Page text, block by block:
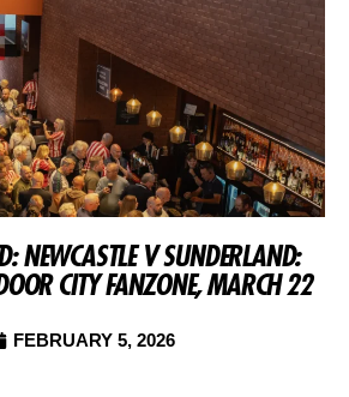
NEWCASTLE V SUNDERLAND:
CITY FANZONE, MARCH 22
FEBRUARY 5, 2026